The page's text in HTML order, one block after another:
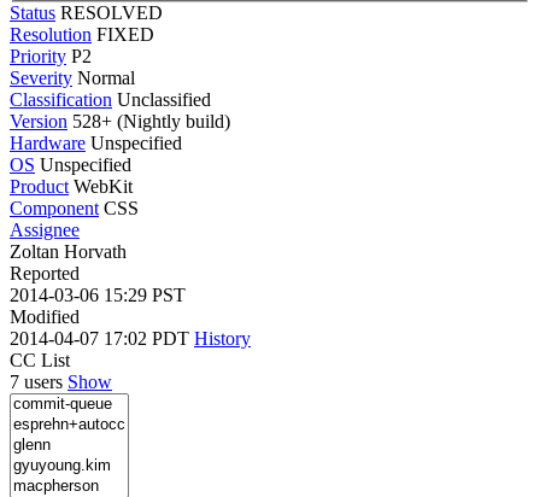
Status RESOLVED
Resolution FIXED
Priority P2
Severity Normal
Classification Unclassified
Version 528+ (Nightly build)
Hardware Unspecified
OS Unspecified
Product WebKit
Component CSS
Assignee
Zoltan Horvath
Reported
2014-03-06 15:29 PST
Modified
2014-04-07 17:02 PDT History
CC List
7 users Show